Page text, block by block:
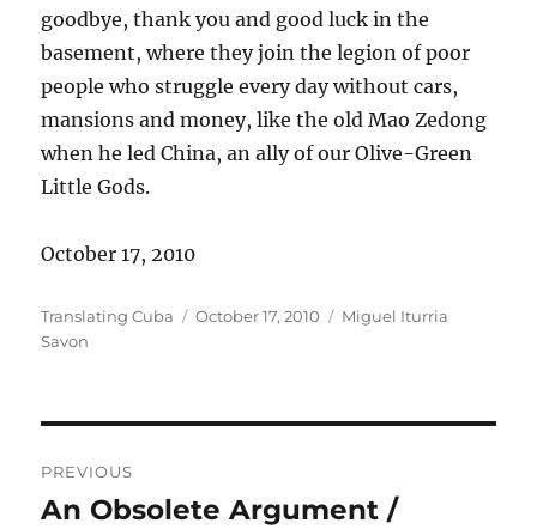
goodbye, thank you and good luck in the
basement, where they join the legion of poor
people who struggle every day without cars,
mansions and money, like the old Mao Zedong
when he led China, an ally of our Olive-Green
Little Gods.
October 17, 2010
Author
Translating Cuba
Posted
October 17, 2010 Categories
Miguel Iturria
Savon
navigation
PREVIOUS
Previous
An Obsolete Argument /